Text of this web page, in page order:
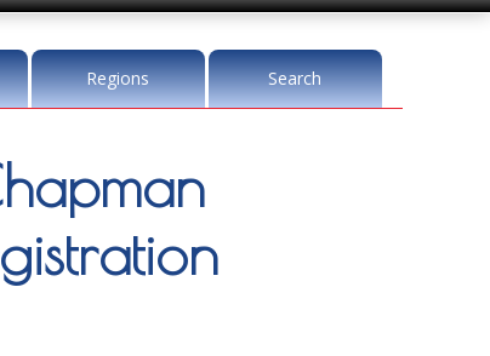
Regions Search